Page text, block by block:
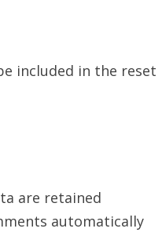
included in the reset
are retained
automatically